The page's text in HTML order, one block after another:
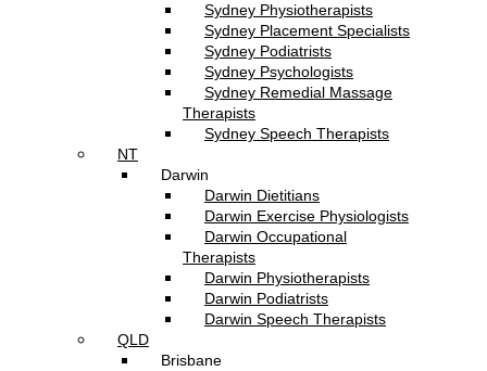
Sydney Physiotherapists
Sydney Placement Specialists
Sydney Podiatrists
Sydney Psychologists
Sydney Remedial Massage
Therapists
Sydney Speech Therapists
NT
Darwin
Darwin Dietitians
Darwin Exercise Physiologists
Darwin Occupational
Therapists
Darwin Physiotherapists
Darwin Podiatrists
Darwin Speech Therapists
QLD
Brisbane